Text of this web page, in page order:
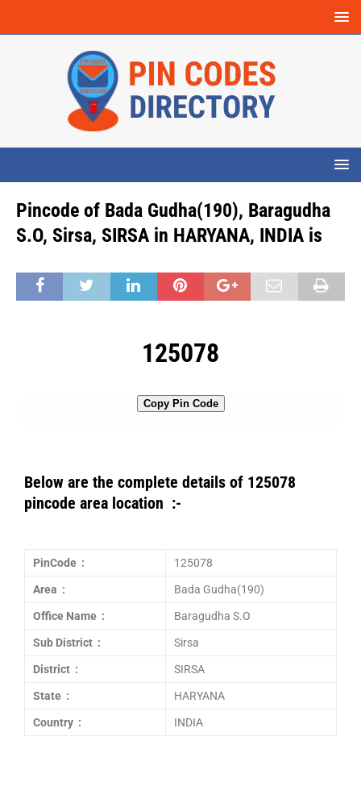
Pincode of Bada Gudha(190), Baragudha
S.O, Sirsa, SIRSA in HARYANA, INDIA is
125078
Copy Pin Code
Below are the complete details of 125078
pincode area location :-
PinCode : 125078
Area : Bada Gudha(190)
Office Name : Baragudha S.O
Sub District : Sirsa
District : SIRSA
State : HARYANA
Country : INDIA